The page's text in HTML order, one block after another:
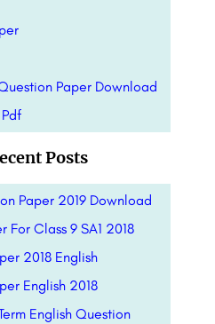
Paper Download
Posts
Paper 2019 Download
For Class 9 SA1 2018
2018 English
English 2018
English Question